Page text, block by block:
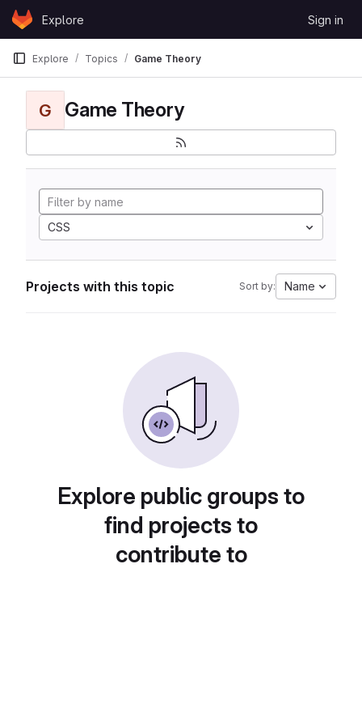
Skip to content
GitLabExplore Sign in
Explore Topics Game Theory
G Game Theory
CSS
Projects with this topic Sort by: Name
Explore public groups to
find projects to
contribute to